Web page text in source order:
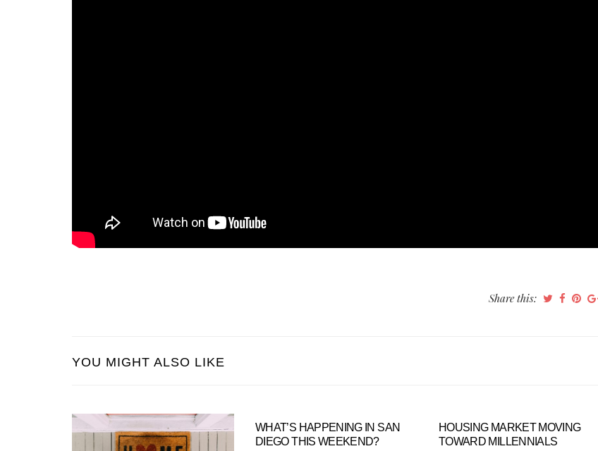
Share this:
YOU MIGHT ALSO LIKE
WHAT’S HAPPENING IN SAN
DIEGO THIS WEEKEND?
HOUSING MARKET MOVING
TOWARD MILLENNIALS